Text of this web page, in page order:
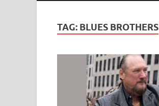
TAG: BLUES BROTHERS